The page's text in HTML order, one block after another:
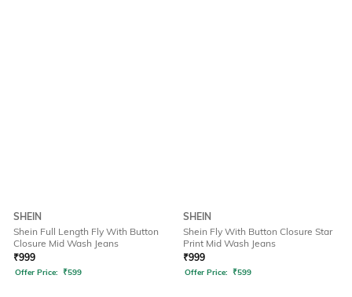
SHEIN
Shein Full Length Fly With Button
Closure Mid Wash Jeans
₹999
Offer Price: ₹599
SHEIN
Shein Fly With Button Closure Star
Print Mid Wash Jeans
₹999
Offer Price: ₹599